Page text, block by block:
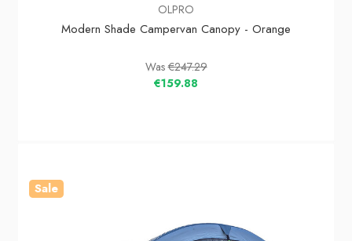
OLPRO
Modern Shade Campervan Canopy - Orange
Was€247.29
€159.88
Sale